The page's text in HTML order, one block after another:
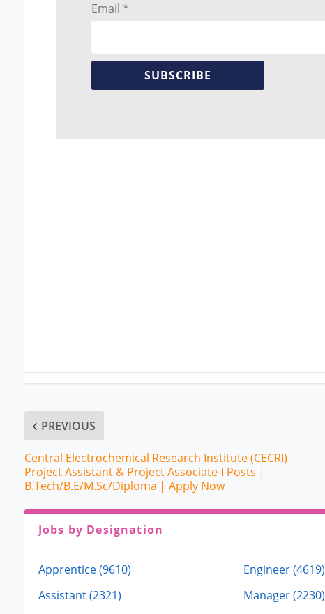
Email *
SUBSCRIBE
PREVIOUS
Central Electrochemical Research Institute (CECRI)
Project Assistant & Project Associate-I Posts |
B.Tech/B.E/M.Sc/Diploma | Apply Now
Jobs by Designation
Apprentice (9610) Engineer (4619)
Assistant (2321)
Manager (2230)